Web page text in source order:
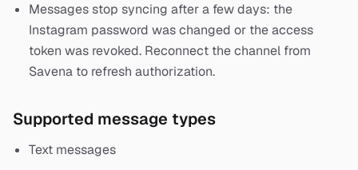
Messages stop syncing after a few days: the
Instagram password was changed or the access
token was revoked. Reconnect the channel from
Savena to refresh authorization.
Supported message types
Text messages